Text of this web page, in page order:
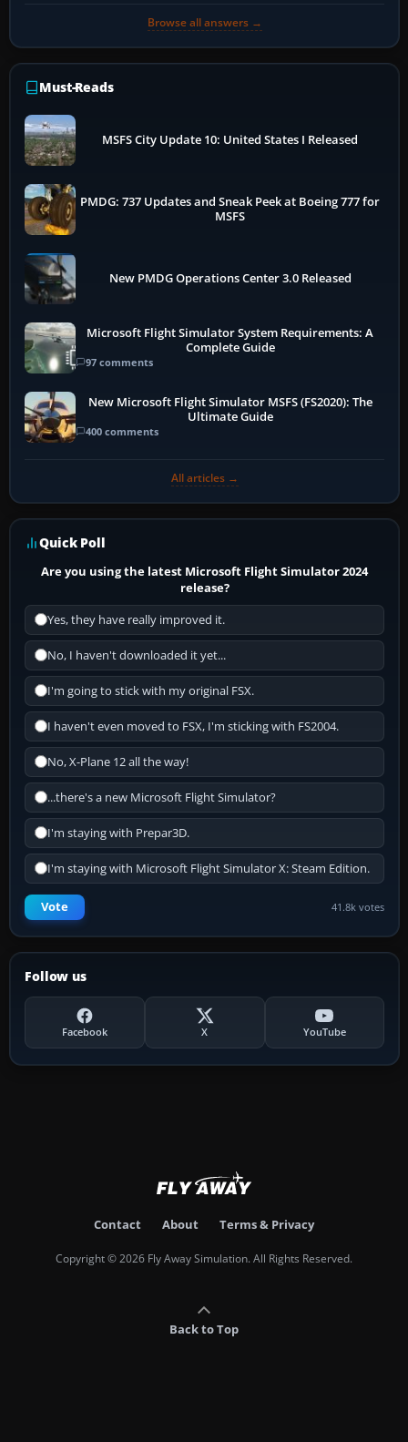
Browse all answers →
Must-Reads
MSFS City Update 10: United States I Released
PMDG: 737 Updates and Sneak Peek at Boeing 777 for
MSFS
New PMDG Operations Center 3.0 Released
Microsoft Flight Simulator System Requirements: A
Complete Guide
97 comments
New Microsoft Flight Simulator MSFS (FS2020): The
Ultimate Guide
400 comments
All articles →
Quick Poll
Are you using the latest Microsoft Flight Simulator 2024
release?
Yes, they have really improved it.
No, I haven't downloaded it yet...
I'm going to stick with my original FSX.
I haven't even moved to FSX, I'm sticking with FS2004.
No, X-Plane 12 all the way!
...there's a new Microsoft Flight Simulator?
I'm staying with Prepar3D.
I'm staying with Microsoft Flight Simulator X: Steam Edition.
Vote 41.8k votes
Follow us
Facebook X YouTube
Contact About Terms & Privacy
Copyright © 2026 Fly Away Simulation. All Rights Reserved.
Back to Top